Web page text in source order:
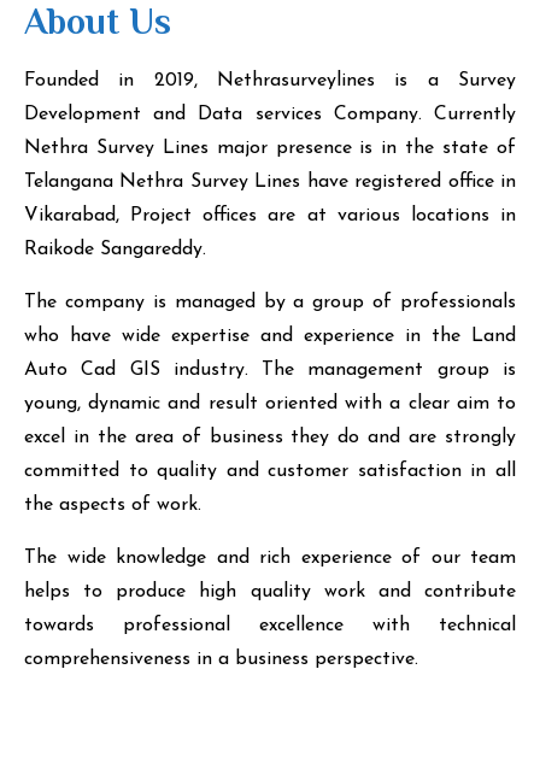
About Us
Founded in 2019, Nethrasurveylines is a Survey
Development and Data services Company. Currently
Nethra Survey Lines major presence is in the state of
Telangana Nethra Survey Lines have registered office in
Vikarabad, Project offices are at various locations in
Raikode Sangareddy.
The company is managed by a group of professionals
who have wide expertise and experience in the Land
Auto Cad GIS industry. The management group is
young, dynamic and result oriented with a clear aim to
excel in the area of business they do and are strongly
committed to quality and customer satisfaction in all
the aspects of work.
The wide knowledge and rich experience of our team
helps to produce high quality work and contribute
towards professional excellence with technical
comprehensiveness in a business perspective.